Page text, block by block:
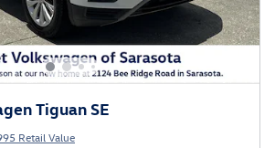
Tiguan SE
Retail Value